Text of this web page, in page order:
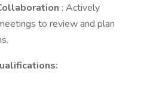
: Actively
to review and plan